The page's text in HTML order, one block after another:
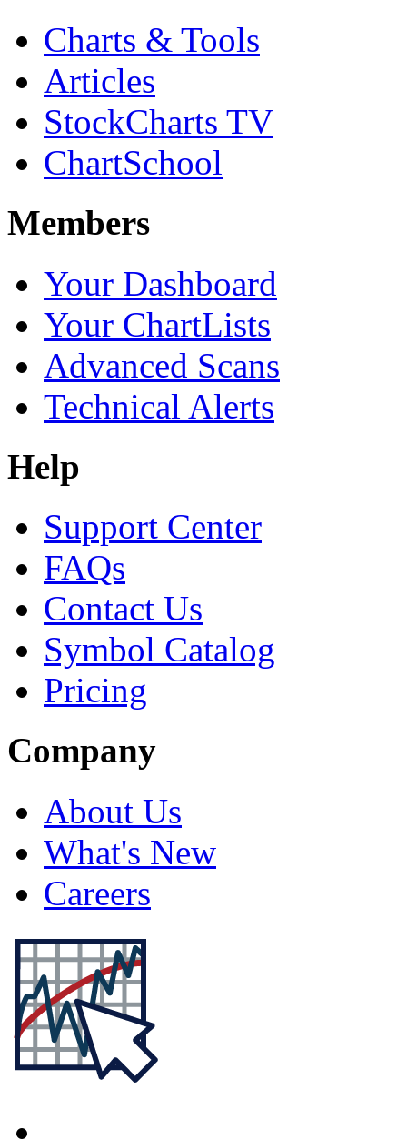
Charts & Tools
Articles
StockCharts TV
ChartSchool
Members
Your Dashboard
Your ChartLists
Advanced Scans
Technical Alerts
Help
Support Center
FAQs
Contact Us
Symbol Catalog
Pricing
Company
About Us
What's New
Careers